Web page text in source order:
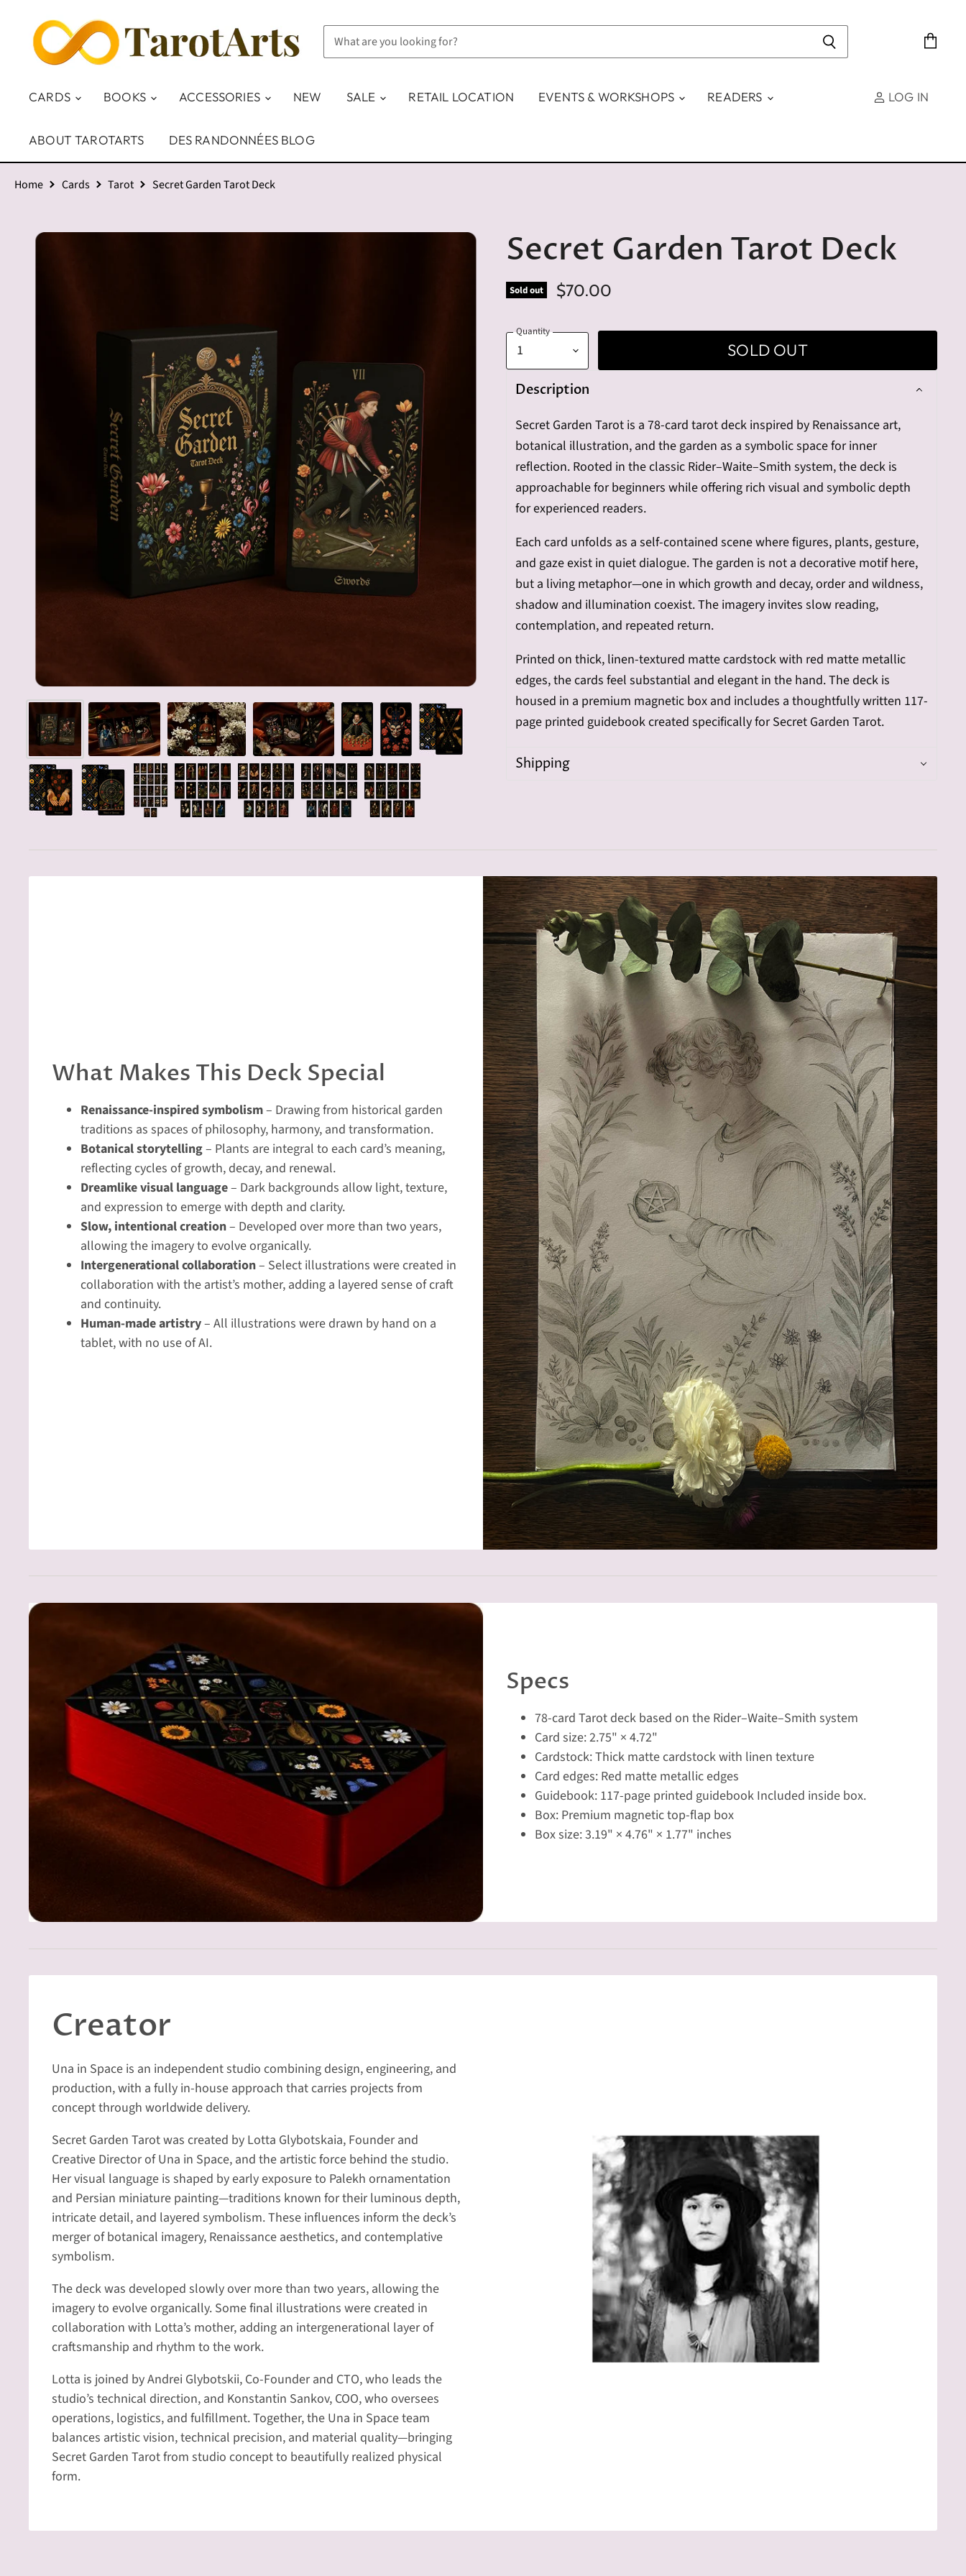
CARDS BOOKS ACCESSORIES NEW SALE RETAIL LOCATION EVENTS & WORKSHOPS READERS
ABOUT TAROTARTS DES RANDONNÉES BLOG
LOG IN
Home Cards Tarot Secret Garden Tarot Deck
Secret Garden Tarot Deck
Sold out $70.00
Quantity
SOLD OUT
Description
Secret Garden Tarot is a 78-card tarot deck inspired by Renaissance art,
botanical illustration, and the garden as a symbolic space for inner
reflection. Rooted in the classic Rider–Waite–Smith system, the deck is
approachable for beginners while offering rich visual and symbolic depth
for experienced readers.
Each card unfolds as a self-contained scene where figures, plants, gesture,
and gaze exist in quiet dialogue. The garden is not a decorative motif here,
but a living metaphor—one in which growth and decay, order and wildness,
shadow and illumination coexist. The imagery invites slow reading,
contemplation, and repeated return.
Printed on thick, linen-textured matte cardstock with red matte metallic
edges, the cards feel substantial and elegant in the hand. The deck is
housed in a premium magnetic box and includes a thoughtfully written 117-
page printed guidebook created specifically for Secret Garden Tarot.
Shipping
What Makes This Deck Special
Renaissance-inspired symbolism– Drawing from historical garden
traditions as spaces of philosophy, harmony, and transformation.
Botanical storytelling– Plants are integral to each card’s meaning,
reflecting cycles of growth, decay, and renewal.
Dreamlike visual language– Dark backgrounds allow light, texture,
and expression to emerge with depth and clarity.
Slow, intentional creation– Developed over more than two years,
allowing the imagery to evolve organically.
Intergenerational collaboration– Select illustrations were created in
collaboration with the artist’s mother, adding a layered sense of craft
and continuity.
Human-made artistry– All illustrations were drawn by hand on a
tablet, with no use of AI.
Specs
78-card Tarot deck based on the Rider–Waite–Smith system
Card size: 2.75" × 4.72"
Cardstock: Thick matte cardstock with linen texture
Card edges: Red matte metallic edges
Guidebook: 117-page printed guidebook Included inside box.
Box: Premium magnetic top-flap box
Box size: 3.19" × 4.76" × 1.77" inches
Creator
Una in Space is an independent studio combining design, engineering, and
production, with a fully in-house approach that carries projects from
concept through worldwide delivery.
Secret Garden Tarot was created by Lotta Glybotskaia, Founder and
Creative Director of Una in Space, and the artistic force behind the studio.
Her visual language is shaped by early exposure to Palekh ornamentation
and Persian miniature painting—traditions known for their luminous depth,
intricate detail, and layered symbolism. These influences inform the deck’s
merger of botanical imagery, Renaissance aesthetics, and contemplative
symbolism.
The deck was developed slowly over more than two years, allowing the
imagery to evolve organically. Some final illustrations were created in
collaboration with Lotta’s mother, adding an intergenerational layer of
craftsmanship and rhythm to the work.
Lotta is joined by Andrei Glybotskii, Co-Founder and CTO, who leads the
studio’s technical direction, and Konstantin Sankov, COO, who oversees
operations, logistics, and fulfillment. Together, the Una in Space team
balances artistic vision, technical precision, and material quality—bringing
Secret Garden Tarot from studio concept to beautifully realized physical
form.